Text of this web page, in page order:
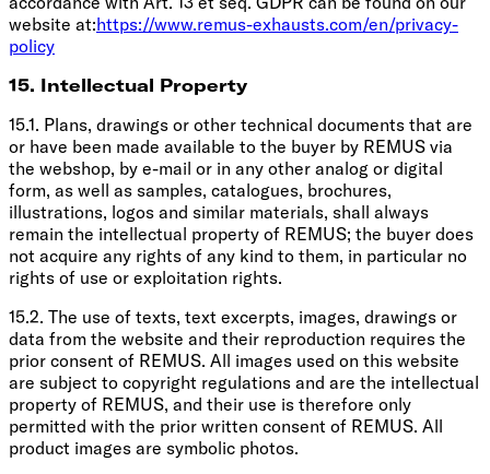
website at:https://www.remus-exhausts.com/en/privacy-
policy
15. Intellectual Property
15.1. Plans, drawings or other technical documents that are
or have been made available to the buyer by REMUS via
the webshop, by e-mail or in any other analog or digital
form, as well as samples, catalogues, brochures,
illustrations, logos and similar materials, shall always
remain the intellectual property of REMUS; the buyer does
not acquire any rights of any kind to them, in particular no
rights of use or exploitation rights.
15.2. The use of texts, text excerpts, images, drawings or
data from the website and their reproduction requires the
prior consent of REMUS. All images used on this website
are subject to copyright regulations and are the intellectual
property of REMUS, and their use is therefore only
permitted with the prior written consent of REMUS. All
product images are symbolic photos.